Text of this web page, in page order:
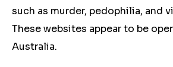
such as murder, pedophilia, and
These websites appear to be
Australia.